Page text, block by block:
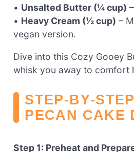
• Unsalted Butter (¼ cup)
• Heavy Cream (½ cup) –
vegan version.
Dive into this Cozy Gooey
whisk you away to comfort
PECAN CAKE
Step 1: Preheat and